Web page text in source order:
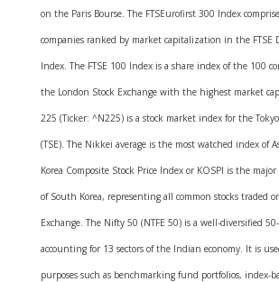
on the Paris Bourse. The FTSEurofirst 300 Index
companies ranked by market capitalization in the FTSE
Index. The FTSE 100 Index is a share index of the 100
the London Stock Exchange with the highest market
225 (Ticker: ^N225) is a stock market index for the
(TSE). The Nikkei average is the most watched index of
Korea Composite Stock Price Index or KOSPI is the
of South Korea, representing all common stocks traded
Exchange. The Nifty 50 (NTFE 50) is a well-diversified
accounting for 13 sectors of the Indian economy. It is
purposes such as benchmarking fund portfolios, index-